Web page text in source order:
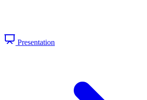
Presentation